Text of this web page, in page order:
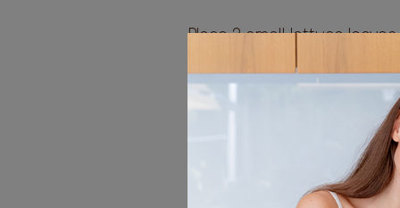
Place 2 small lettuce
the centre. Top with
pep-per, avocado,
Fold the short edges of
fillings then roll up like a